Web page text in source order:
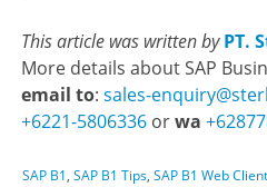
This article was written by PT.
More details about SAP
email to: sales-
+6221-5806336 orwa
SAP B1, SAP B1 Tips, SAP B1 Web Client